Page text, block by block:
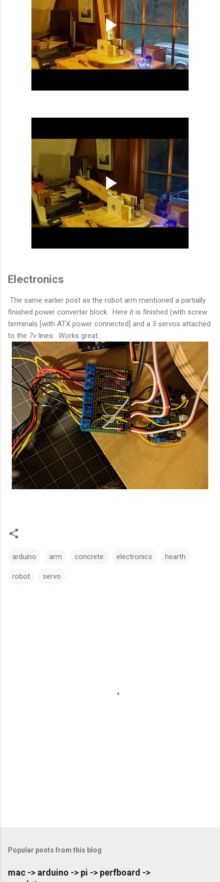
Electronics
The same earlier post as the robot arm mentioned a partially
finished power converter block. Here it is finished (with screw
terminals [with ATX power connected] and a 3 servos attached
to the 7v lines. Works great.
arduino arm concrete electronics hearth
robot servo
Popular posts from this blog
mac -> arduino -> pi -> perfboard ->